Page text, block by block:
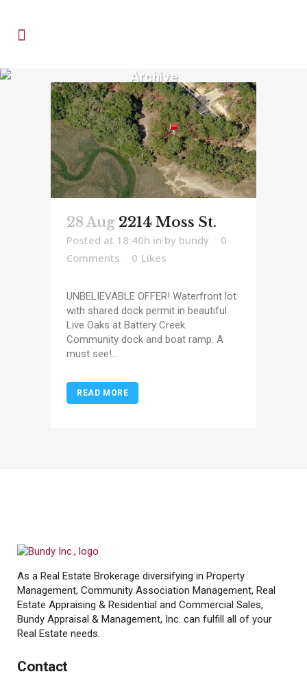
Archive
28 Aug 2214 Moss St.
Posted at 18:40h in by bundy
0
Comments
0 Likes
UNBELIEVABLE OFFER! Waterfront lot
with shared dock permit in beautiful
Live Oaks at Battery Creek.
Community dock and boat ramp. A
must see!...
READ MORE
As a Real Estate Brokerage diversifying in Property
Management, Community Association Management, Real
Estate Appraising & Residential and Commercial Sales,
Bundy Appraisal & Management, Inc. can fulfill all of your
Real Estate needs.
Contact